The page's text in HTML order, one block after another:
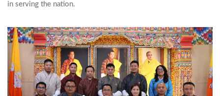
in serving the nation.